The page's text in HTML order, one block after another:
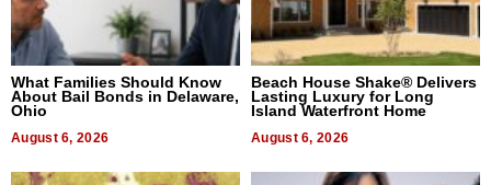
What Families Should Know
About Bail Bonds in Delaware,
Ohio
August 6, 2026
Beach House Shake® Delivers
Lasting Luxury for Long
Island Waterfront Home
August 6, 2026